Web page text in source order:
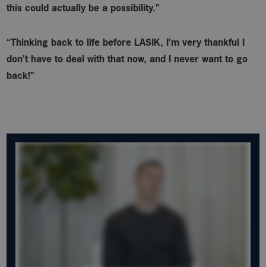
this could actually be a possibility.”
“Thinking back to life before LASIK, I’m very thankful I
don’t have to deal with that now, and I never want to go
back!”